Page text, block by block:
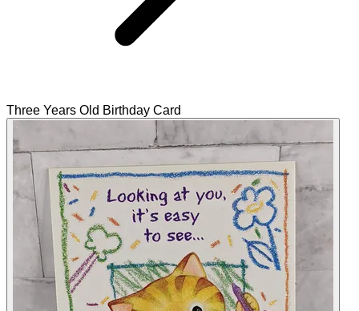
Three Years Old Birthday Card